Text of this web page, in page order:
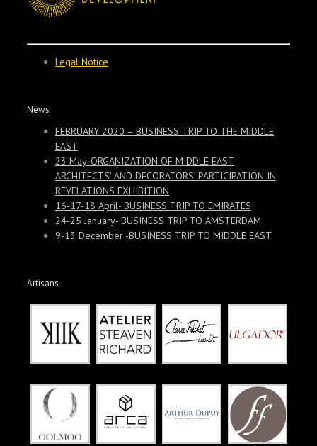
Legal Notice
News
FEBRUARY 2020 – BUSINESS TRIP TO THE MIDDLE
EAST
23 May-ORGANIZATION OF MIDDLE EAST
ARCHITECTS’ AND DECORATORS’ PARTICIPATION IN
REVELATIONS EXHIBITION
16-17-18 April- BUSINESS TRIP TO EMIRATES
24-25 January- BUSINESS TRIP TO AMSTERDAM
9-13 December -BUSINESS TRIP TO MIDDLE EAST
Artisans